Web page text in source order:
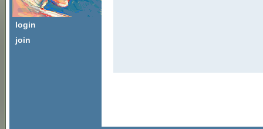
login
join